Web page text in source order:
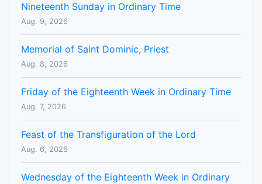
Nineteenth Sunday in Ordinary Time
Aug. 9, 2026
Memorial of Saint Dominic, Priest
Aug. 8, 2026
Friday of the Eighteenth Week in Ordinary Time
Aug. 7, 2026
Feast of the Transfiguration of the Lord
Aug. 6, 2026
Wednesday of the Eighteenth Week in Ordinary